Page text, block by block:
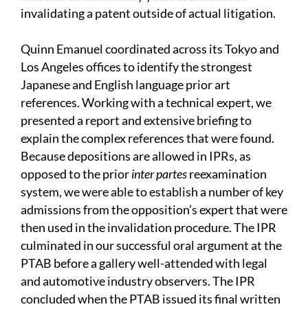
invalidating a patent outside of actual litigation.
Quinn Emanuel coordinated across its Tokyo and
Los Angeles offices to identify the strongest
Japanese and English language prior art
references. Working with a technical expert, we
presented a report and extensive briefing to
explain the complex references that were found.
Because depositions are allowed in IPRs, as
opposed to the priorinter partesreexamination
system, we were able to establish a number of key
admissions from the opposition’s expert that were
then used in the invalidation procedure. The IPR
culminated in our successful oral argument at the
PTAB before a gallery well-attended with legal
and automotive industry observers. The IPR
concluded when the PTAB issued its final written